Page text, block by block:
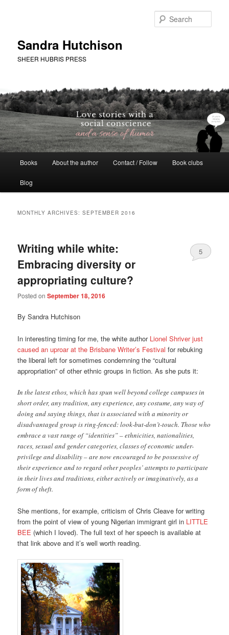
Sandra Hutchison
SHEER HUBRIS PRESS
Books About the author Contact / Follow Book clubs
Blog
MONTHLY ARCHIVES:SEPTEMBER 2016
Writing while white:
Embracing diversity or
appropriating culture?
Posted onSeptember 18, 2016
5
By Sandra Hutchison
In interesting timing for me, the white author Lionel Shriver just
caused an uproar at the Brisbane Writer’s Festival for rebuking
the liberal left for sometimes condemning the “cultural
appropriation” of other ethnic groups in fiction. As she puts it:
In the latest ethos, which has spun well beyond college campuses in
short order, any tradition, any experience, any costume, any way of
doing and saying things, that is associated with a minority or
disadvantaged group is ring-fenced: look-but-don’t-touch. Those who
embrace a vast range of “identities” – ethnicities, nationalities,
races, sexual and gender categories, classes of economic under-
privilege and disability – are now encouraged to be possessive of
their experience and to regard other peoples’ attempts to participate
in their lives and traditions, either actively or imaginatively, as a
form of theft.
She mentions, for example, criticism of Chris Cleave for writing
from the point of view of young Nigerian immigrant girl in LITTLE
BEE (which I loved). The full text of her speech is available at
that link above and it’s well worth reading.